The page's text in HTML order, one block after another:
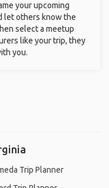
your upcoming
let others know the
select a meetup
like your trip, they
you.
Trip Planner